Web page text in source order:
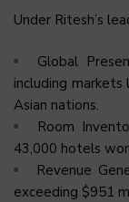
Under Ritesh’s
Global
including markets
Asian nations.
Room
43,000 hotels
Revenue
exceeding $951